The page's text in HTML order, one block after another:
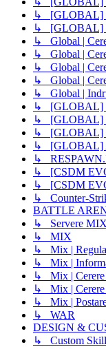
↳ [GLOBAL]
↳ [GLOBAL]
↳ Global |
↳ Global |
↳ Global |
↳ Global |
↳ Global |
↳ [GLOBAL]
↳ [GLOBAL]
↳ [GLOBAL]
↳ [GLOBAL]
↳
↳ [CSDM
↳ [CSDM
↳ Counter-
BATTLE
↳ Servere
↳ MIX
↳ Mix |
↳ Mix |
↳ Mix | Cerere
↳ Mix | Cerere
↳ Mix |
↳ WAR
DESIGN &
↳ Custom